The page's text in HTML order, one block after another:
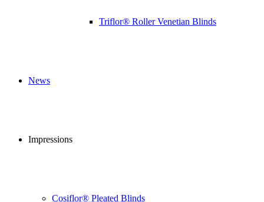
Triflor® Roller Venetian Blinds
News
Impressions
Cosiflor® Pleated Blinds